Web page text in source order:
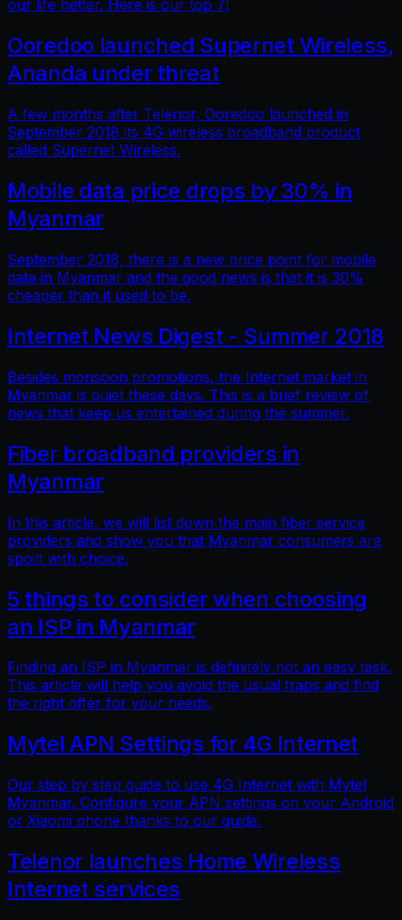
our life better. Here is our top 7!
Ooredoo launched Supernet Wireless,
Ananda under threat
A few months after Telenor, Ooredoo launched in
September 2018 its 4G wireless broadband product
called Supernet Wireless.
Mobile data price drops by 30% in
Myanmar
September 2018, there is a new price point for mobile
data in Myanmar and the good news is that it is 30%
cheaper than it used to be.
Internet News Digest - Summer 2018
Besides monsoon promotions, the Internet market in
Myanmar is quiet these days. This is a brief review of
news that keep us entertained during the summer.
Fiber broadband providers in
Myanmar
In this article, we will list down the main fiber service
providers and show you that Myanmar consumers are
spoilt with choice.
5 things to consider when choosing
an ISP in Myanmar
Finding an ISP in Myanmar is definitely not an easy task.
This article will help you avoid the usual traps and find
the right offer for your needs.
Mytel APN Settings for 4G Internet
Our step by step guide to use 4G Internet with Mytel
Myanmar. Configure your APN settings on your Android
or Xiaomi phone thanks to our guide.
Telenor launches Home Wireless
Internet services